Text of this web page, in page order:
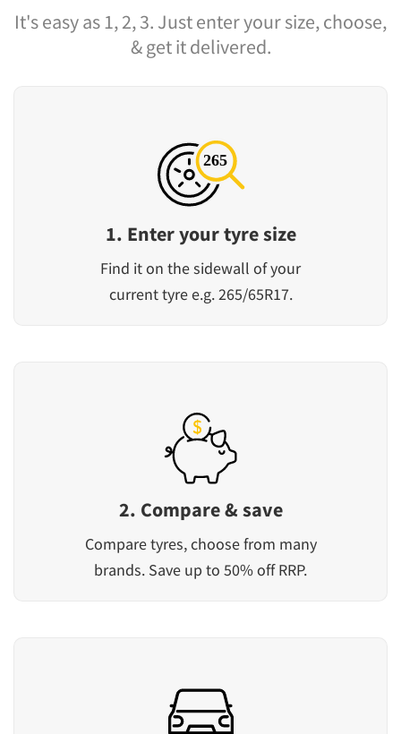
It's easy as 1, 2, 3. Just enter your size, choose,
& get it delivered.
1. Enter your tyre size
Find it on the sidewall of your
current tyre e.g. 265/65R17.
2. Compare & save
Compare tyres, choose from many
brands. Save up to 50% off RRP.